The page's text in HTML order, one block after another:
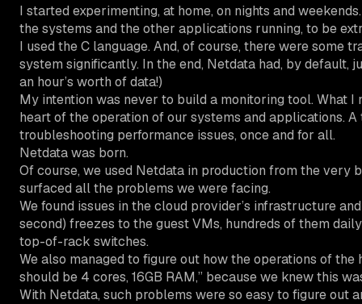
I started experimenting, at home, on nights and
the systems and the other applications running, to be
I used the C language. And, of course, there were some
system significantly. In the end, Netdata had, by default,
an hour’s worth of data!)
My intention was never to build a monitoring tool. What
heart of the operation of our systems and applications.
troubleshooting performance issues, once and for all.
Netdata was born.
Of course, we used Netdata in production from the very
surfaced all the problems we were facing.
We found issues in the cloud provider’s infrastructure
second) freezes to the guest VMs, hundreds of them
top-of-rack switches.
We also managed to figure out how the operations of
should be 4 cores, 16GB RAM,” because we knew this
With Netdata, such problems were so easy to figure out